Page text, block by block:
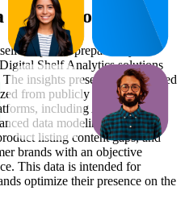
Attribution
report is prepared by
Shelf Analytics solutions
insights presented are derived
from publicly available
including Amazon and
data modeling to track
listing content gaps, and
brands with an objective
This data is intended for
optimize their presence on the